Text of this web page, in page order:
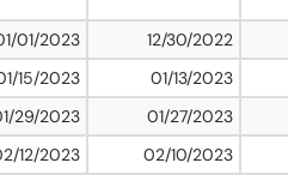
01/2023 12/30/2022
15/2023 01/13/2023
29/2023 01/27/2023
12/2023 02/10/2023